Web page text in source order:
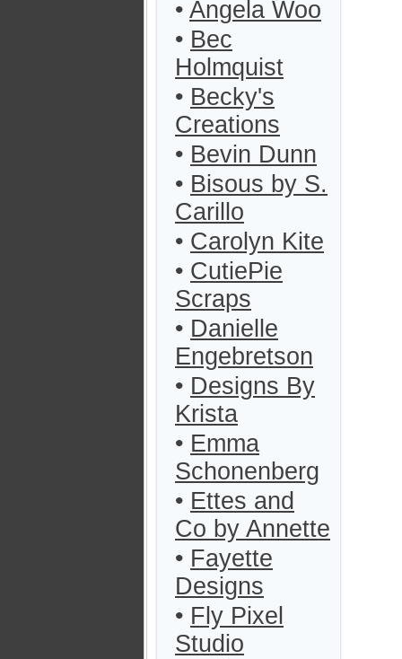
• Angela Woo
• Bec
Holmquist
• Becky's
Creations
• Bevin Dunn
• Bisous by S.
Carillo
• Carolyn Kite
• CutiePie
Scraps
• Danielle
Engebretson
• Designs By
Krista
• Emma
Schonenberg
• Ettes and
Co by Annette
• Fayette
Designs
• Fly Pixel
Studio